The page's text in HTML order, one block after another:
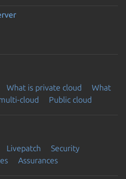
What is private cloud
What
cloud Public cloud
Livepatch
Security
Assurances